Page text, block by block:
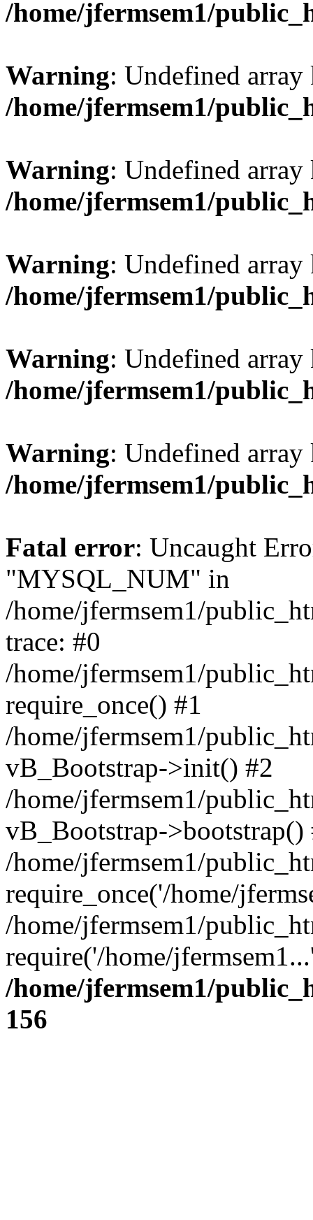
/home/jfermsem1/
Warning: Undefined
/home/jfermsem1/
Warning: Undefined
/home/jfermsem1/
Warning: Undefined
/home/jfermsem1/
Warning: Undefined
/home/jfermsem1/
Warning: Undefined
/home/jfermsem1/
Fatal error: Uncaught
"MYSQL_NUM" in
/home/jfermsem1/
trace: #0
/home/jfermsem1/
require_once() #1
/home/jfermsem1/
vB_Bootstrap->init() #2
/home/jfermsem1/
vB_Bootstrap->bootstrap()
/home/jfermsem1/
require_once('/home/
/home/jfermsem1/
require('/home/
/home/jfermsem1/
156